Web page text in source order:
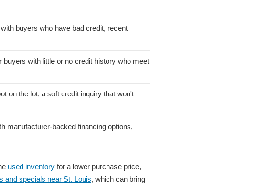
buyers who have bad credit, recent
with little or no credit history who meet
on the lot; a soft credit inquiry that won't
manufacturer-backed financing options,
used inventory for a lower purchase price,
and specials near St. Louis, which can bring